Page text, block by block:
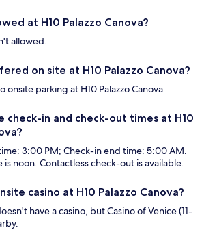
at H10 Palazzo Canova?
allowed.
on site at H10 Palazzo Canova?
onsite parking at H10 Palazzo Canova.
check-in and check-out times at H10
3:00 PM; Check-in end time: 5:00 AM.
noon. Contactless check-out is available.
casino at H10 Palazzo Canova?
have a casino, but Casino of Venice (11-